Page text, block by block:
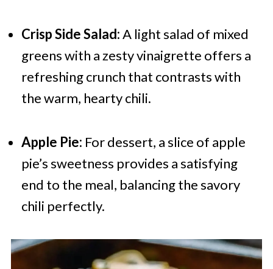
Crisp Side Salad:A light salad of mixed
greens with a zesty vinaigrette offers a
refreshing crunch that contrasts with
the warm, hearty chili.
Apple Pie: For dessert, a slice of apple
pie’s sweetness provides a satisfying
end to the meal, balancing the savory
chili perfectly.